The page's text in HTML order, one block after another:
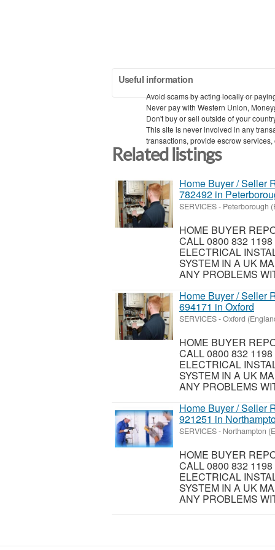
Useful information
Avoid scams by acting locally or
Never pay with Western Union,
Don't buy or sell outside of your
This site is never involved in any
transactions, provide escrow
Related listings
Home Buyer / Seller
782492 in
SERVICES- Peterborough
HOME BUYER
CALL 0800 832
ELECTRICAL
SYSTEM IN A UK
ANY PROBLEMS
Home Buyer / Seller
694171 in Oxford
SERVICES-Oxford
HOME BUYER
CALL 0800 832
ELECTRICAL
SYSTEM IN A UK
ANY PROBLEMS
Home Buyer / Seller
921251 in
SERVICES- Northampton
HOME BUYER
CALL 0800 832
ELECTRICAL
SYSTEM IN A UK
ANY PROBLEMS